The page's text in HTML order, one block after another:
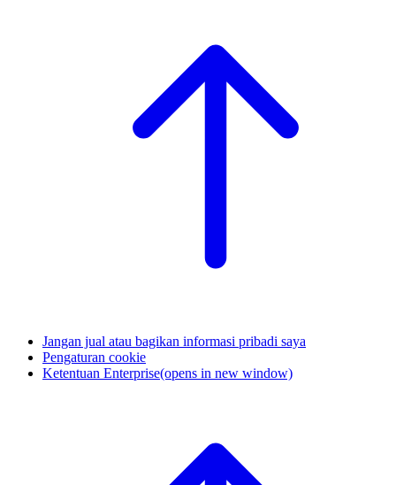
Jangan jual atau bagikan informasi pribadi saya
Pengaturan cookie
Ketentuan Enterprise(opens in new window)